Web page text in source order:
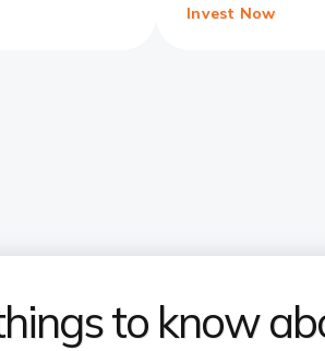
Invest Now
to know